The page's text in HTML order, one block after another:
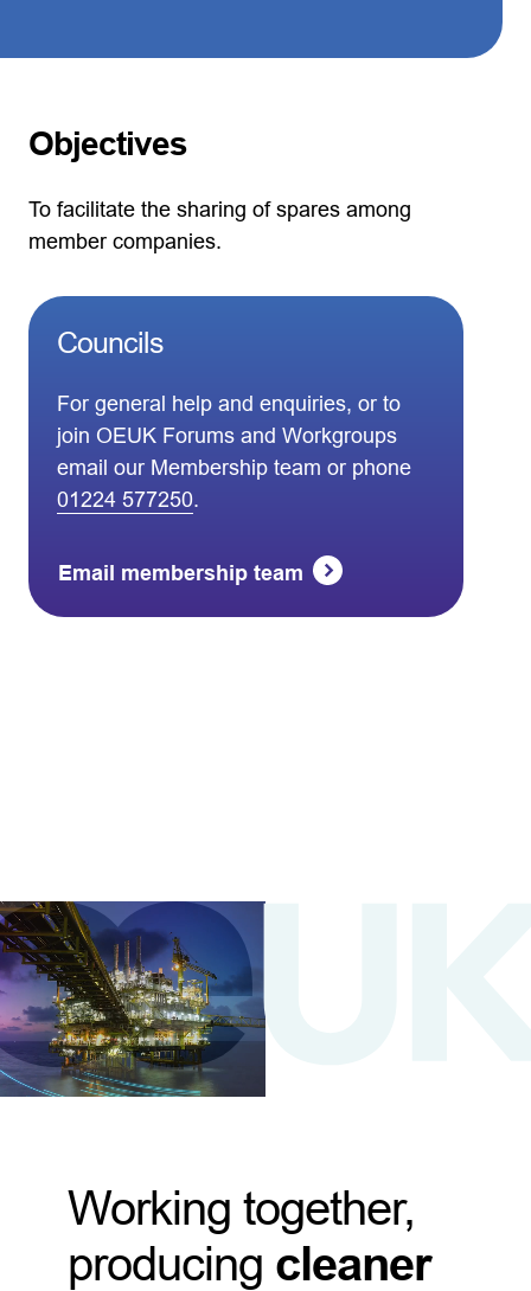
Objectives
To facilitate the sharing of spares among
member companies.
Councils
For general help and enquiries, or to
join OEUK Forums and Workgroups
email our Membership team or phone
01224 577250.
Email membership team
Working together,
producing cleaner